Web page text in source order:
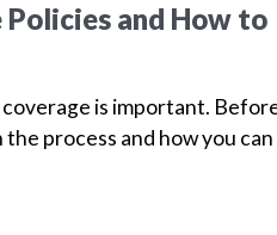
Policies and How to
is important.
process and how you can